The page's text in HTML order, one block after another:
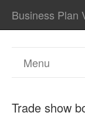
Business Plan
Menu
Trade show